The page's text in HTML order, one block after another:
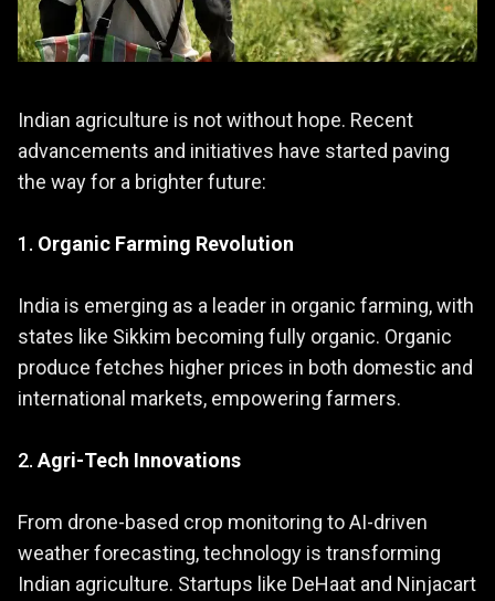
Indian agriculture is not without hope. Recent
advancements and initiatives have started paving
the way for a brighter future:
1. Organic Farming Revolution
India is emerging as a leader in organic farming, with
states like Sikkim becoming fully organic. Organic
produce fetches higher prices in both domestic and
international markets, empowering farmers.
2. Agri-Tech Innovations
From drone-based crop monitoring to AI-driven
weather forecasting, technology is transforming
Indian agriculture. Startups like DeHaat and Ninjacart